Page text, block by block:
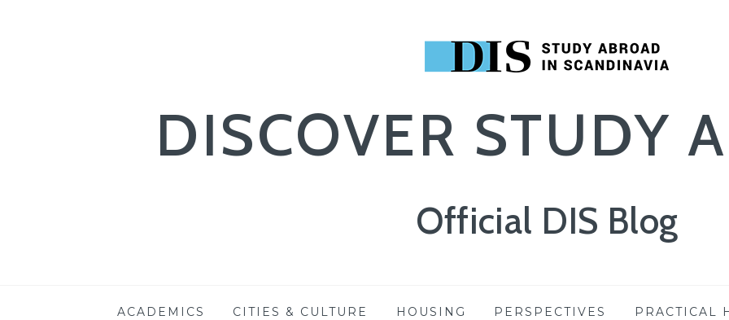
DISCOVER STUDY
Official DIS Blog
ACADEMICS CITIES & CULTURE HOUSING PERSPECTIVES PRACTICAL